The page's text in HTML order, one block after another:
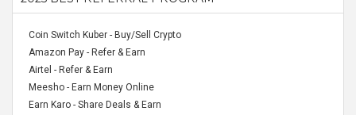
Coin Switch Kuber - Buy/Sell Crypto
Amazon Pay - Refer & Earn
Airtel - Refer & Earn
Meesho - Earn Money Online
Earn Karo - Share Deals & Earn